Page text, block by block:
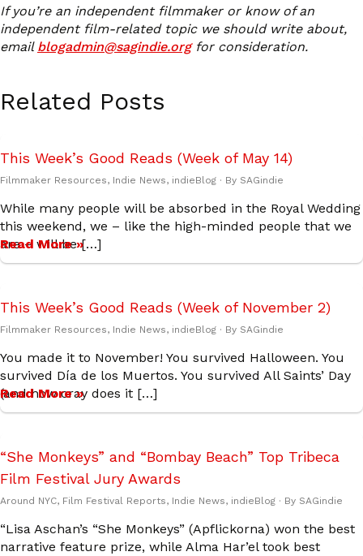
If you’re an independent filmmaker or know of an
independent film-related topic we should write about,
email blogadmin@sagindie.orgfor consideration.
Related Posts
This Week’s Good Reads (Week of May 14)
Filmmaker Resources, Indie News, indieBlog · By SAGindie
While many people will be absorbed in the Royal Wedding
this weekend, we – like the high-minded people that we
are – will be […]
Read More »
This Week’s Good Reads (Week of November 2)
Filmmaker Resources, Indie News, indieBlog · By SAGindie
You made it to November! You survived Halloween. You
survived Día de los Muertos. You survived All Saints’ Day
(and how cray does it […]
Read More »
“She Monkeys” and “Bombay Beach” Top Tribeca
Film Festival Jury Awards
Around NYC, Film Festival Reports, Indie News, indieBlog · By SAGindie
“Lisa Aschan’s “She Monkeys” (Apflickorna) won the best
narrative feature prize, while Alma Har’el took best